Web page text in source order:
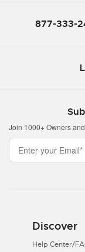
877-333-
Join 1000+ Owners
Discover
Help Center/